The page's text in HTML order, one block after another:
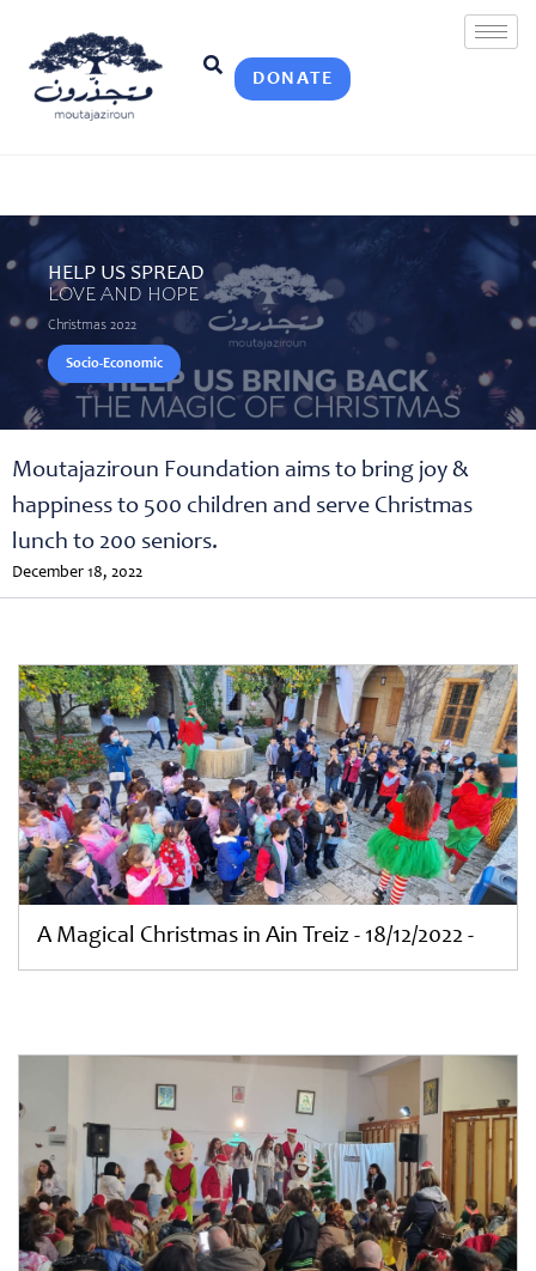
DONATE
HELP US SPREAD
LOVE AND HOPE
Christmas 2022
Socio-Economic
Moutajaziroun Foundation aims to bring joy &
happiness to 500 children and serve Christmas
lunch to 200 seniors.
December 18, 2022
A Magical Christmas in Ain Treiz - 18/12/2022 -